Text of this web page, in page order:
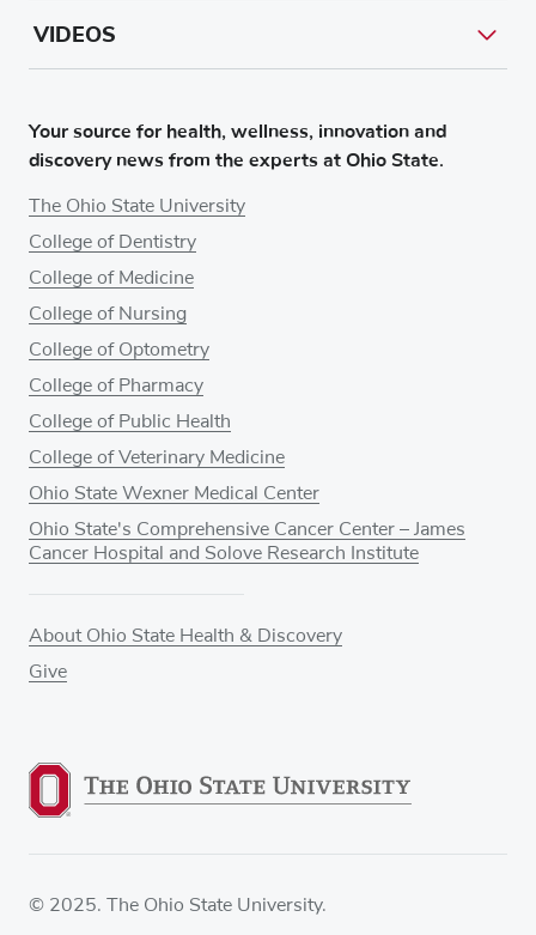
Your source for health, wellness, innovation and
discovery news from the experts at Ohio State.
The Ohio State University
College of Dentistry
College of Medicine
College of Nursing
College of Optometry
College of Pharmacy
College of Public Health
College of Veterinary Medicine
Ohio State Wexner Medical Center
Ohio State's Comprehensive Cancer Center – James
Cancer Hospital and Solove Research Institute
About Ohio State Health & Discovery
Give
VIDEOS
© 2025. The Ohio State University.